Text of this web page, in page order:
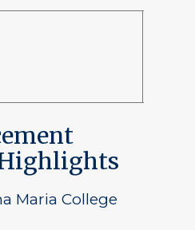
Maria College